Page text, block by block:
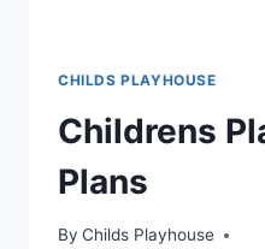
CHILDS PLAYHOUSE
Childrens
Plans
By Childs Playhouse